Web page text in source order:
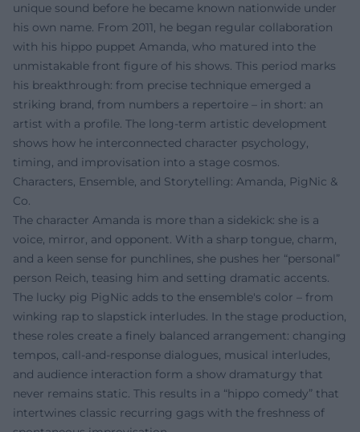
unique sound before he became known nationwide under
his own name. From 2011, he began regular collaboration
with his hippo puppet Amanda, who matured into the
unmistakable front figure of his shows. This period marks
his breakthrough: from precise technique emerged a
striking brand, from numbers a repertoire – in short: an
artist with a profile. The long-term artistic development
shows how he interconnected character psychology,
timing, and improvisation into a stage cosmos.
Characters, Ensemble, and Storytelling: Amanda, PigNic &
Co.
The character Amanda is more than a sidekick: she is a
voice, mirror, and opponent. With a sharp tongue, charm,
and a keen sense for punchlines, she pushes her “personal”
person Reich, teasing him and setting dramatic accents.
The lucky pig PigNic adds to the ensemble's color – from
winking rap to slapstick interludes. In the stage production,
these roles create a finely balanced arrangement: changing
tempos, call-and-response dialogues, musical interludes,
and audience interaction form a show dramaturgy that
never remains static. This results in a “hippo comedy” that
intertwines classic recurring gags with the freshness of